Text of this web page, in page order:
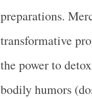
preparations.
transformative
the power to
bodily humors